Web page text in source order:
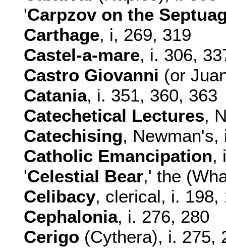
'Carpzov on the
Carthage, i, 269, 319
Castel-a-mare, i. 306,
Castro Giovanni (or
Catania, i. 351, 360, 363
Catechetical Lectures,
Catechising,
Catholic Emancipation,
'Celestial Bear,' the
Celibacy, clerical, i. 198,
Cephalonia, i. 276, 280
Cerigo (Cythera), i. 275,